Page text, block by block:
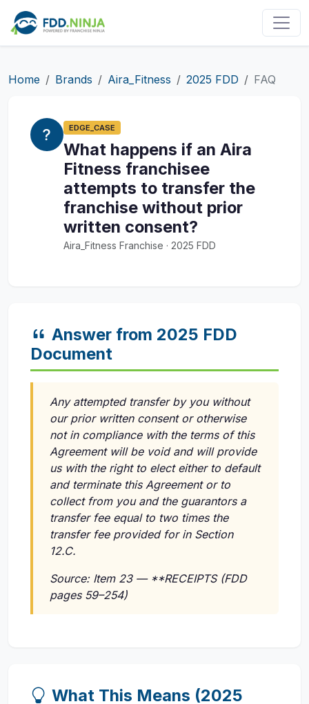
Home Brands Aira_Fitness 2025 FDD FAQ
EDGE_CASE
What happens if an Aira
Fitness franchisee
attempts to transfer the
franchise without prior
written consent?
Aira_Fitness Franchise · 2025 FDD
Answer from 2025 FDD
Document
Any attempted transfer by you without
our prior written consent or otherwise
not in compliance with the terms of this
Agreement will be void and will provide
us with the right to elect either to default
and terminate this Agreement or to
collect from you and the guarantors a
transfer fee equal to two times the
transfer fee provided for in Section
12.C.
Source: Item 23 — **RECEIPTS (FDD
pages 59–254)
What This Means (2025